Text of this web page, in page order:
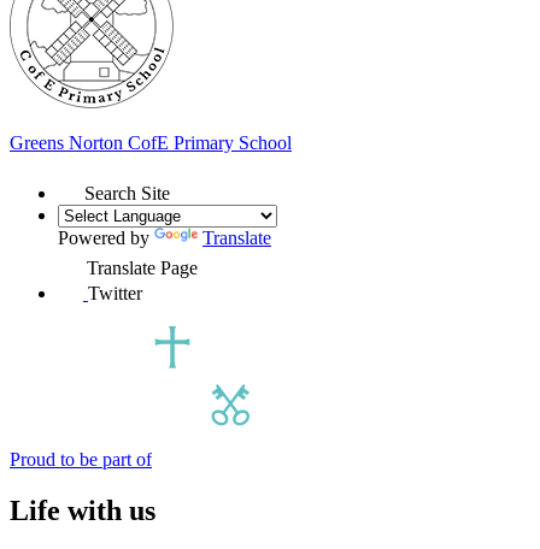
Greens Norton CofE Primary School
Search Site
Powered by
Translate
Translate Page
Twitter
Proud to be part of
Life with us